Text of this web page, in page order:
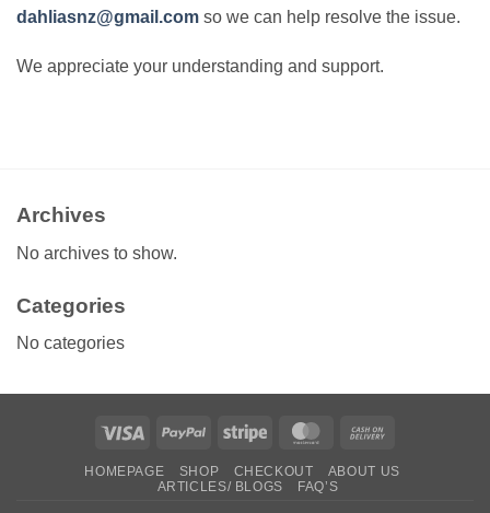
dahliasnz@gmail.com so we can help resolve the issue.
We appreciate your understanding and support.
Archives
No archives to show.
Categories
No categories
Visa PayPal Stripe MasterCard
Delivery
HOMEPAGE SHOP CHECKOUT
ABOUT US
ARTICLES/ BLOGS
FAQ’S